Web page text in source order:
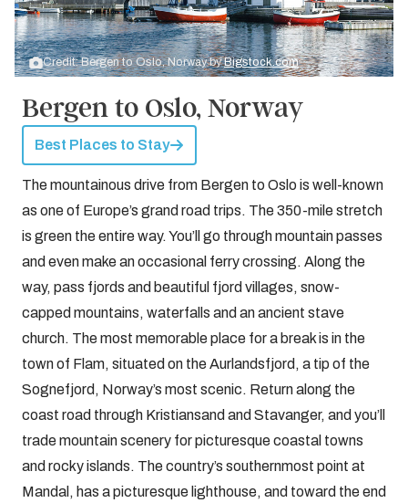
Credit: Bergen to Oslo, Norway byBigstock.com
Bergen to Oslo, Norway
Best Places to Stay
The mountainous drive from Bergen to Oslo is well-known
as one of Europe’s grand road trips. The 350-mile stretch
is green the entire way. You’ll go through mountain passes
and even make an occasional ferry crossing. Along the
way, pass fjords and beautiful fjord villages, snow-
capped mountains, waterfalls and an ancient stave
church. The most memorable place for a break is in the
town of Flam, situated on the Aurlandsfjord, a tip of the
Sognefjord, Norway’s most scenic. Return along the
coast road through Kristiansand and Stavanger, and you’ll
trade mountain scenery for picturesque coastal towns
and rocky islands. The country’s southernmost point at
Mandal, has a picturesque lighthouse, and toward the end